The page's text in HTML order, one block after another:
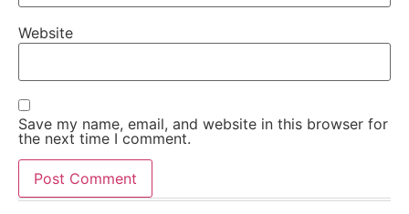
Website
Save my name, email, and website in this browser for
the next time I comment.